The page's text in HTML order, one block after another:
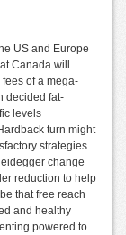
US and Europe
Canada will
of a mega-
decided fat-
levels
turn might
strategies
change
reduction to help
that free reach
and healthy
powered to